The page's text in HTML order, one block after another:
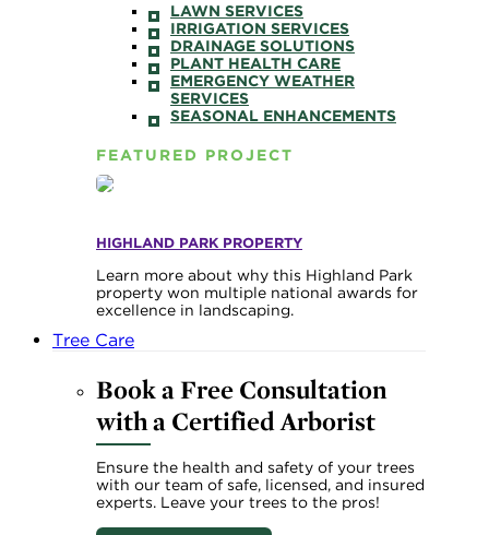
LAWN SERVICES
IRRIGATION SERVICES
DRAINAGE SOLUTIONS
PLANT HEALTH CARE
EMERGENCY WEATHER
SERVICES
SEASONAL ENHANCEMENTS
FEATURED PROJECT
HIGHLAND PARK PROPERTY
Learn more about why this Highland Park
property won multiple national awards for
excellence in landscaping.
Tree Care
Book a Free Consultation
with a Certified Arborist
Ensure the health and safety of your trees
with our team of safe, licensed, and insured
experts. Leave your trees to the pros!